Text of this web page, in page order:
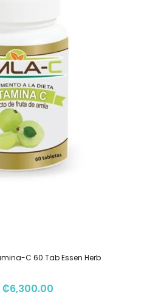
C 60 Tab Essen Herb
₡6,300.00